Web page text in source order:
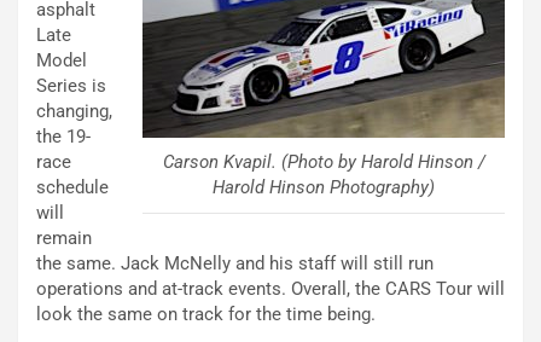
Carson Kvapil. (Photo by Harold Hinson /
Harold Hinson Photography)
asphalt
Late
Model
Series is
changing,
the 19-
race
schedule
will
remain
the same. Jack McNelly and his staff will still run
operations and at-track events. Overall, the CARS Tour will
look the same on track for the time being.